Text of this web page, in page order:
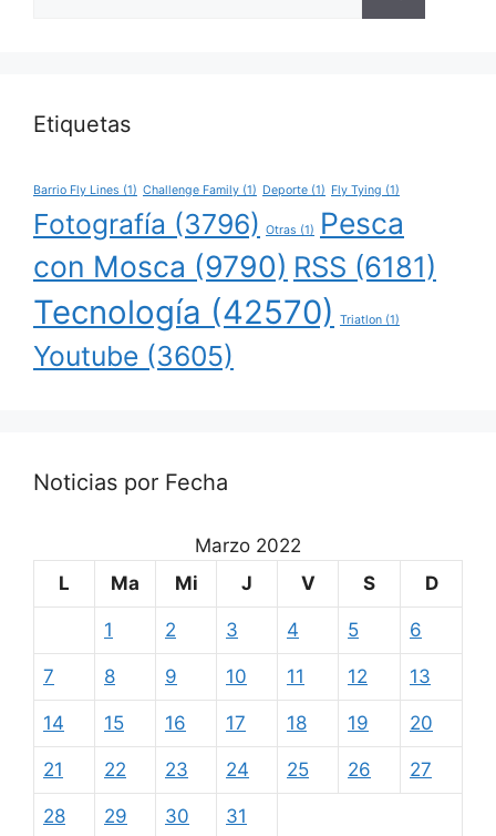
Etiquetas
Barrio Fly Lines (1) Challenge Family (1) Deporte (1) Fly Tying (1)
Fotografía (3796) Otras (1)
Pesca
con Mosca (9790) RSS (6181)
Tecnología (42570) Triatlon (1)
Youtube (3605)
Noticias por Fecha
Marzo 2022
L
Ma Mi J V S D
1 2 3 4 5 6
7 8 9 10 11 12 13
14 15 16 17 18 19 20
21 22 23 24 25 26 27
28 29 30 31